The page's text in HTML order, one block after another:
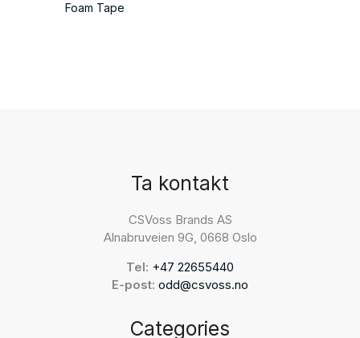
Foam Tape
Ta kontakt
CSVoss Brands AS
Alnabruveien 9G, 0668 Oslo
Tel: +47 22655440
E-post: odd@csvoss.no
Categories